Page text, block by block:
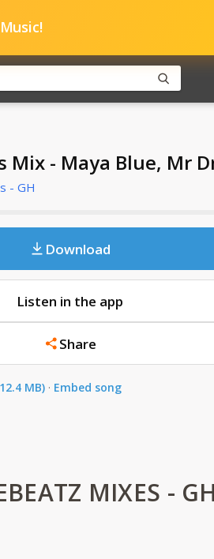
Mix - Maya Blue, Mr
- GH
Download
Listen in the app
Share
MB) · Embed song
MIXES - GH